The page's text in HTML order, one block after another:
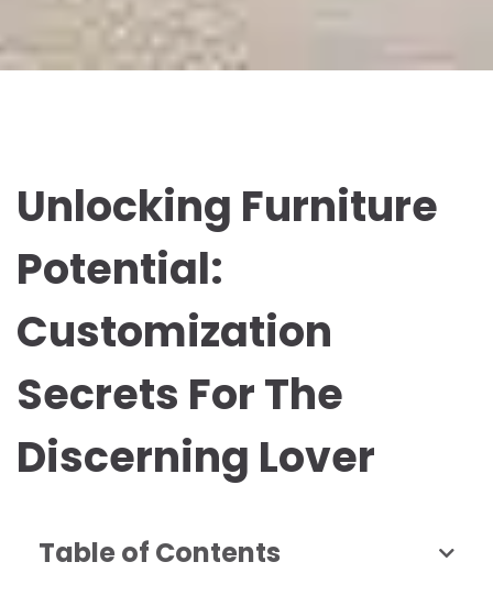
Unlocking Furniture
Potential:
Customization
Secrets For The
Discerning Lover
Table of Contents